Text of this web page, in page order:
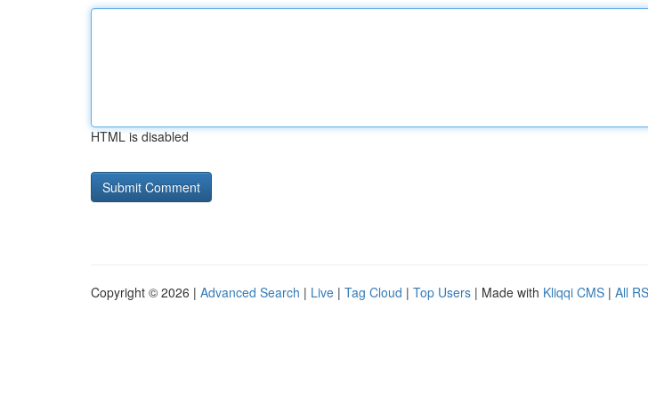
HTML is disabled
Copyright © 2026 | Advanced Search | Live | Tag Cloud | Top Users | Made with Kliqqi CMS | All